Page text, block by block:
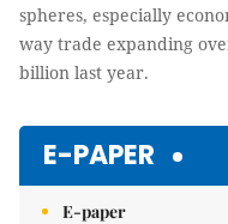
spheres, especially
way trade expanding
billion last year.
E-PAPER
E-paper